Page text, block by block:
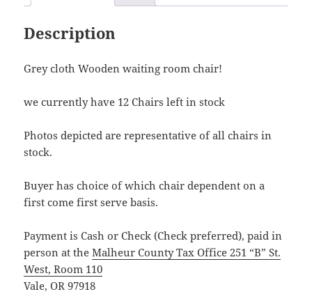
Description
Grey cloth Wooden waiting room chair!
we currently have 12 Chairs left in stock
Photos depicted are representative of all chairs in
stock.
Buyer has choice of which chair dependent on a
first come first serve basis.
Payment is Cash or Check (Check preferred), paid in
person at theMalheur County Tax Office 251 “B” St.
West, Room 110
Vale, OR 97918